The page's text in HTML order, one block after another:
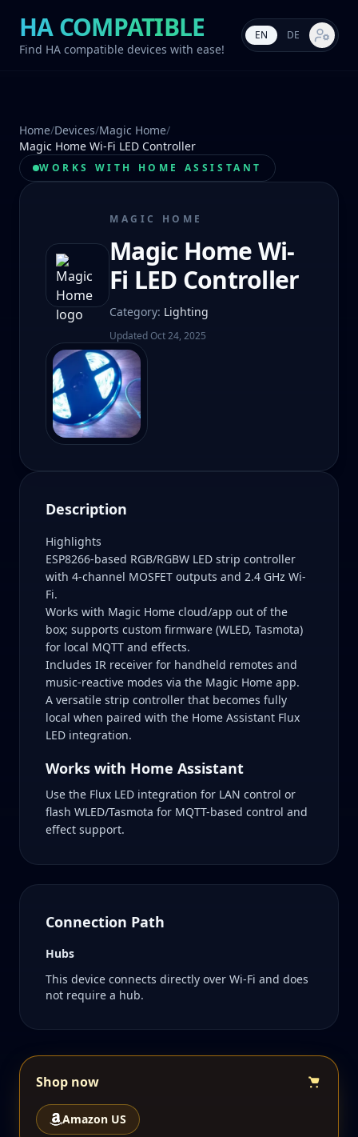
HA COMPATIBLE
Find HA compatible devices with ease!
EN DE Market
Home/Devices/Magic Home/
Magic Home Wi-Fi LED Controller
WORKS WITH HOME ASSISTANT
MAGIC HOME
Magic Home Wi-
Fi LED Controller
Category: Lighting
UpdatedOct 24, 2025
Description
Highlights
ESP8266-based RGB/RGBW LED strip controller
with 4-channel MOSFET outputs and 2.4 GHz Wi-
Fi.
Works with Magic Home cloud/app out of the
box; supports custom firmware (WLED, Tasmota)
for local MQTT and effects.
Includes IR receiver for handheld remotes and
music-reactive modes via the Magic Home app.
A versatile strip controller that becomes fully
local when paired with the Home Assistant Flux
LED integration.
Works with Home Assistant
Use the Flux LED integration for LAN control or
flash WLED/Tasmota for MQTT-based control and
effect support.
Connection Path
Hubs
This device connects directly over Wi-Fi and does
not require a hub.
Shop now
Amazon US